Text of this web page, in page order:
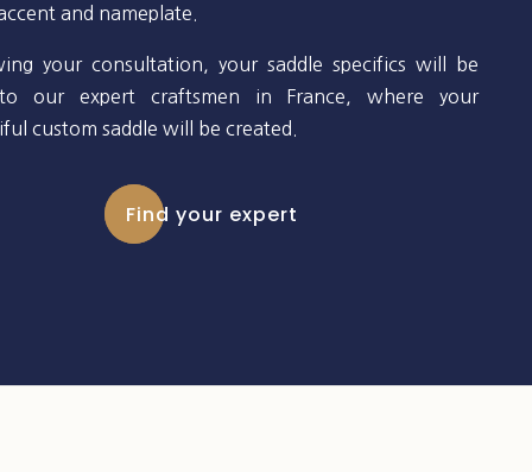
and nameplate.
your consultation, your saddle specifics will be
our expert craftsmen in France, where your
custom saddle will be created.
Find your expert